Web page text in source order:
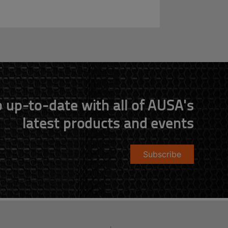
up-to-date with all of AUSA's
latest products and events
Subscribe